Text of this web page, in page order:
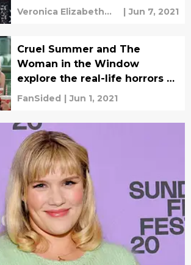
LA screening
Veronica Elizabeth
| Jun 7, 2021
Cruel Summer and The
Woman in the Window
explore the real-life horrors of
sexist disbelief
FanSided | Jun 1, 2021